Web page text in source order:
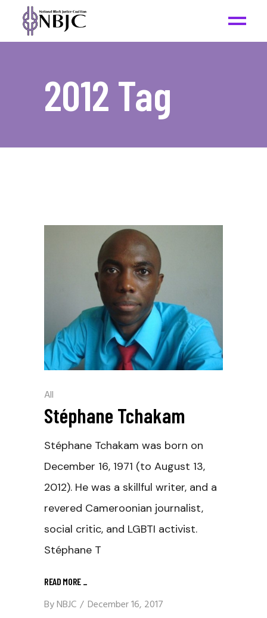
2012 Tag
All
Stéphane Tchakam
Stéphane Tchakam was born on
December 16, 1971 (to August 13,
2012). He was a skillful writer, and a
revered Cameroonian journalist,
social critic, and LGBTI activist.
Stéphane T
READ MORE
ByNBJC December 16, 2017